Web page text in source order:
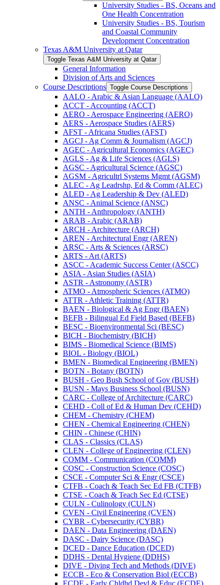
University Studies -​ BS, Oceans and
One Health Concentration
University Studies -​ BS, Tourism
and Coastal Community
Development Concentration
Texas A&​M University at Qatar
Toggle Texas A&​M University at Qatar
General Information
Division of Arts and Sciences
Course Descriptions Toggle Course Descriptions
AALO -​ Arabic &​ Asian Language (AALO)
ACCT -​ Accounting (ACCT)
AERO -​ Aerospace Engineering (AERO)
AERS -​ Aerospace Studies (AERS)
AFST -​ Africana Studies (AFST)
AGCJ -​ Ag Comm &​ Journalism (AGCJ)
AGEC -​ Agricultural Economics (AGEC)
AGLS -​ Ag &​ Life Sciences (AGLS)
AGSC -​ Agricultural Science (AGSC)
AGSM -​ Agricultrl Systems Mgmt (AGSM)
ALEC -​ Ag Leadrshp, Ed &​ Comm (ALEC)
ALED -​ Ag Leadership &​ Dev (ALED)
ANSC -​ Animal Science (ANSC)
ANTH -​ Anthropology (ANTH)
ARAB -​ Arabic (ARAB)
ARCH -​ Architecture (ARCH)
AREN -​ Architectural Engr (AREN)
ARSC -​ Arts &​ Sciences (ARSC)
ARTS -​ Art (ARTS)
ASCC -​ Academic Success Center (ASCC)
ASIA -​ Asian Studies (ASIA)
ASTR -​ Astronomy (ASTR)
ATMO -​ Atmospheric Sciences (ATMO)
ATTR -​ Athletic Training (ATTR)
BAEN -​ Biological &​ Ag Engr (BAEN)
BEFB -​ Bilingual Ed Field Based (BEFB)
BESC -​ Bioenvironmental Sci (BESC)
BICH -​ Biochemistry (BICH)
BIMS -​ Biomedical Science (BIMS)
BIOL -​ Biology (BIOL)
BMEN -​ Biomedical Engineering (BMEN)
BOTN -​ Botany (BOTN)
BUSH -​ Geo Bush School of Gov (BUSH)
BUSN -​ Mays Business School (BUSN)
CARC -​ College of Architecture (CARC)
CEHD -​ Coll of Ed &​ Human Dev (CEHD)
CHEM -​ Chemistry (CHEM)
CHEN -​ Chemical Engineering (CHEN)
CHIN -​ Chinese (CHIN)
CLAS -​ Classics (CLAS)
CLEN -​ College of Engineering (CLEN)
COMM -​ Communication (COMM)
COSC -​ Construction Science (COSC)
CSCE -​ Computer Sci &​ Engr (CSCE)
CTFB -​ Coach &​ Teach Sec Ed FB (CTFB)
CTSE -​ Coach &​ Teach Sec Ed (CTSE)
CULN -​ Culinology (CULN)
CVEN -​ Civil Engineering (CVEN)
CYBR -​ Cybersecurity (CYBR)
DAEN -​ Data Engineering (DAEN)
DASC -​ Dairy Science (DASC)
DCED -​ Dance Education (DCED)
DDHS -​ Dental Hygiene (DDHS)
DIVE -​ Diving Tech and Methods (DIVE)
ECCB -​ Eco &​ Conservation Biol (ECCB)
ECDE -​ Early Chldhd Devl &​ Educ (ECDE)